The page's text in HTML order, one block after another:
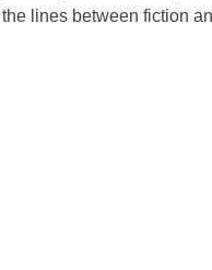
lines between fiction